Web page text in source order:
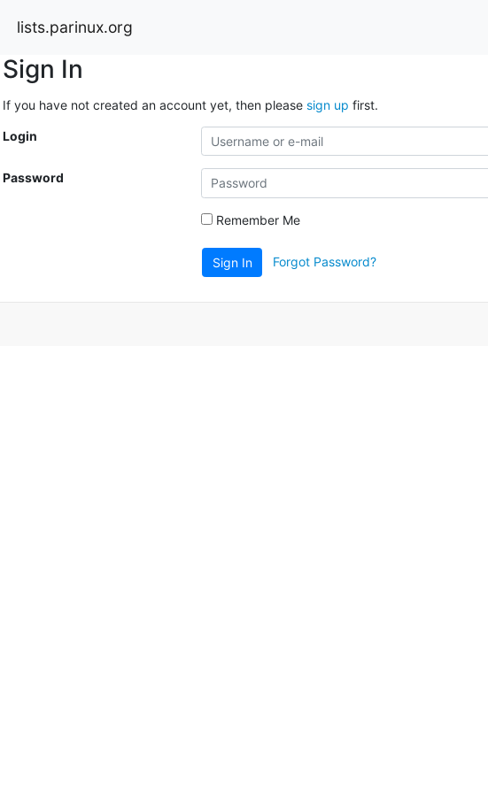
lists.parinux.org
Sign In
If you have not created an account yet, then please sign up first.
Login
Password
Remember Me
Sign In Forgot Password?